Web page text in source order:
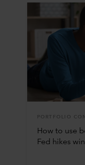
PORTFOLIO
How to use
Fed hikes